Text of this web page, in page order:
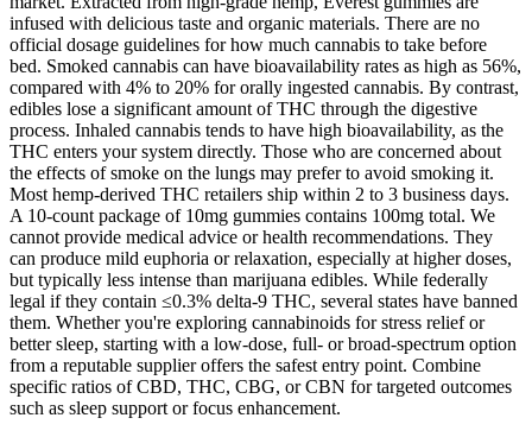
infused with delicious taste and organic materials. There are no
official dosage guidelines for how much cannabis to take before
bed. Smoked cannabis can have bioavailability rates as high as 56%,
compared with 4% to 20% for orally ingested cannabis. By contrast,
edibles lose a significant amount of THC through the digestive
process. Inhaled cannabis tends to have high bioavailability, as the
THC enters your system directly. Those who are concerned about
the effects of smoke on the lungs may prefer to avoid smoking it.
Most hemp-derived THC retailers ship within 2 to 3 business days.
A 10-count package of 10mg gummies contains 100mg total. We
cannot provide medical advice or health recommendations. They
can produce mild euphoria or relaxation, especially at higher doses,
but typically less intense than marijuana edibles. While federally
legal if they contain ≤0.3% delta-9 THC, several states have banned
them. Whether you're exploring cannabinoids for stress relief or
better sleep, starting with a low-dose, full- or broad-spectrum option
from a reputable supplier offers the safest entry point. Combine
specific ratios of CBD, THC, CBG, or CBN for targeted outcomes
such as sleep support or focus enhancement.